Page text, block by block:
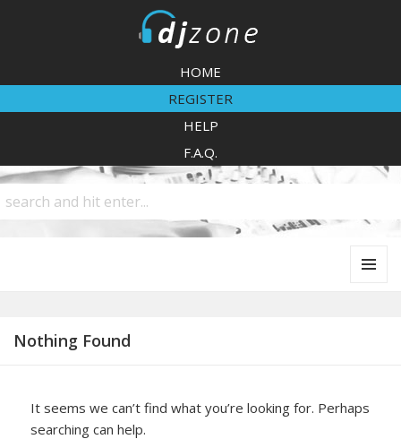
HOME
REGISTER
HELP
F.A.Q.
Nothing Found
It seems we can’t find what you’re looking for. Perhaps
searching can help.